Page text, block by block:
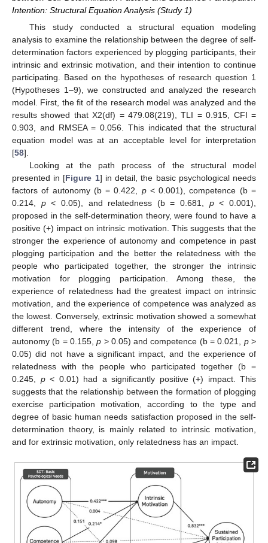
Intention: Structural Equation Analysis (Study 1)
This study conducted a structural equation modeling
analysis to examine the relationship between the degree of self-
determination factors experienced by plogging participants, their
intrinsic and extrinsic motivation, and their intention to continue
participating. Based on the hypotheses of research question 1
(Hypotheses 1–9), we constructed and analyzed the research
model. First, the fit of the research model was analyzed and the
results showed that X2(df) = 479.08(219), TLI = 0.915, CFI =
0.903, and RMSEA = 0.056. This indicated that the structural
equation model was at an acceptable level for interpretation
[58].
Looking at the path process of the structural model
presented in [Figure 1] in detail, the basic psychological needs
factors of autonomy (b = 0.422, p< 0.001), competence (b =
0.214, p< 0.05), and relatedness (b = 0.681, p< 0.001),
proposed in the self-determination theory, were found to have a
positive (+) impact on intrinsic motivation. This suggests that the
stronger the experience of autonomy and competence in past
plogging participation and the better the relatedness with the
people who participated together, the stronger the intrinsic
motivation for plogging participation. Among these, the
experience of relatedness had the greatest impact on intrinsic
motivation, and the experience of competence was analyzed as
the lowest. Conversely, extrinsic motivation showed a somewhat
different trend, where the intensity of the experience of
autonomy (b = 0.155,p > 0.05) and competence (b = 0.021, p>
0.05) did not have a significant impact, and the experience of
relatedness with the people who participated together (b =
0.245, p< 0.01) had a significantly positive (+) impact. This
suggests that the relationship between the formation of plogging
exercise participation motivation, according to the type and
degree of basic human needs satisfaction proposed in the self-
determination theory, is mainly related to intrinsic motivation,
and for extrinsic motivation, only relatedness has an impact.